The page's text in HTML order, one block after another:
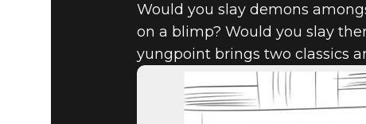
Would you slay demons
on a blimp? Would you slay
yungpoint brings two classics